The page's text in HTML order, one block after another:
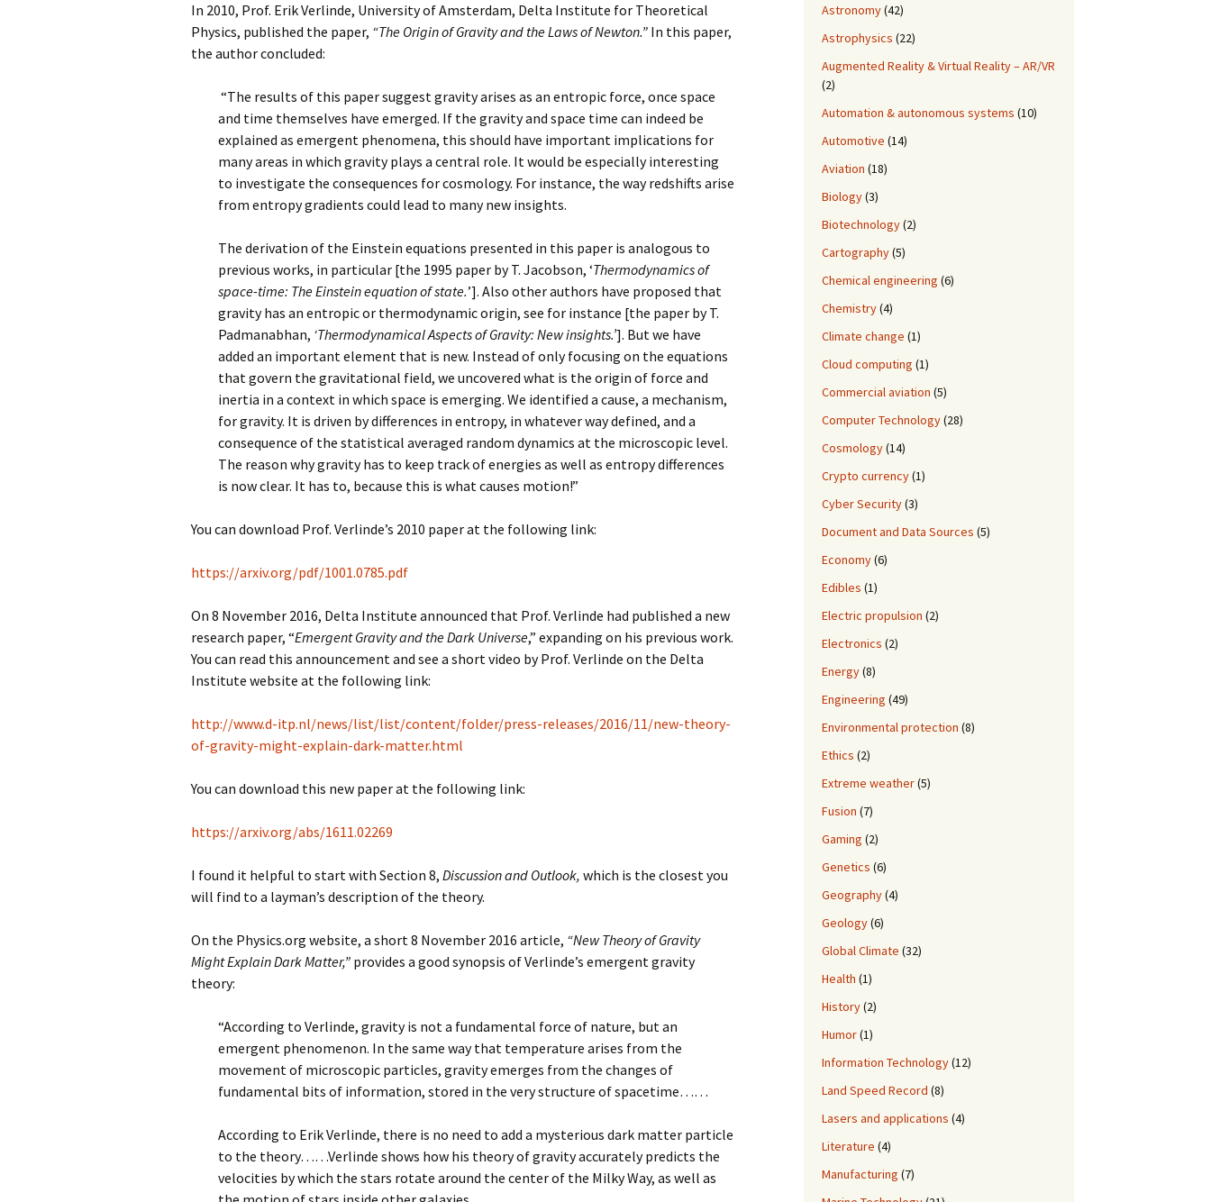
2012
2014
2015
2016
2018
2019 – 2020
2023 to 2026
In 2010, Prof. Erik Verlinde, University of Amsterdam, Delta Institute for Theoretical
Physics, published the paper, “The Origin of Gravity and the Laws of Newton.” In this paper,
the author concluded:
“The results of this paper suggest gravity arises as an entropic force, once space
and time themselves have emerged. If the gravity and space time can indeed be
explained as emergent phenomena, this should have important implications for
many areas in which gravity plays a central role. It would be especially interesting
to investigate the consequences for cosmology. For instance, the way redshifts arise
from entropy gradients could lead to many new insights.
The derivation of the Einstein equations presented in this paper is analogous to
previous works, in particular [the 1995 paper by T. Jacobson, ‘Thermodynamics of
space-time: The Einstein equation of state.’]. Also other authors have proposed that
gravity has an entropic or thermodynamic origin, see for instance [the paper by T.
Padmanabhan, ‘Thermodynamical Aspects of Gravity: New insights.’]. But we have
added an important element that is new. Instead of only focusing on the equations
that govern the gravitational field, we uncovered what is the origin of force and
inertia in a context in which space is emerging. We identified a cause, a mechanism,
for gravity. It is driven by differences in entropy, in whatever way defined, and a
consequence of the statistical averaged random dynamics at the microscopic level.
The reason why gravity has to keep track of energies as well as entropy differences
is now clear. It has to, because this is what causes motion!”
You can download Prof. Verlinde’s 2010 paper at the following link:
https://arxiv.org/pdf/1001.0785.pdf
On 8 November 2016, Delta Institute announced that Prof. Verlinde had published a new
research paper, “Emergent Gravity and the Dark Universe,” expanding on his previous work.
You can read this announcement and see a short video by Prof. Verlinde on the Delta
Institute website at the following link:
http://www.d-itp.nl/news/list/list/content/folder/press-releases/2016/11/new-theory-
of-gravity-might-explain-dark-matter.html
You can download this new paper at the following link:
https://arxiv.org/abs/1611.02269
I found it helpful to start with Section 8, Discussion and Outlook, which is the closest you
will find to a layman’s description of the theory.
On the Physics.org website, a short 8 November 2016 article, “New Theory of Gravity
Might Explain Dark Matter,” provides a good synopsis of Verlinde’s emergent gravity
theory:
“According to Verlinde, gravity is not a fundamental force of nature, but an
emergent phenomenon. In the same way that temperature arises from the
movement of microscopic particles, gravity emerges from the changes of
fundamental bits of information, stored in the very structure of spacetime……
According to Erik Verlinde, there is no need to add a mysterious dark matter particle
to the theory……Verlinde shows how his theory of gravity accurately predicts the
velocities by which the stars rotate around the center of the Milky Way, as well as
Astronomy(42)
Astrophysics (22)
Augmented Reality & Virtual Reality – AR/VR
(2)
Automation & autonomous systems (10)
Automotive (14)
Aviation (18)
Biology(3)
Biotechnology(2)
Cartography(5)
Chemical engineering (6)
Chemistry(4)
Climate change (1)
Cloud computing (1)
Commercial aviation (5)
Computer Technology(28)
Cosmology(14)
Crypto currency(1)
Cyber Security(3)
Document and Data Sources (5)
Economy(6)
Edibles (1)
Electric propulsion (2)
Electronics (2)
Energy(8)
Engineering (49)
Environmental protection (8)
Ethics (2)
Extreme weather(5)
Fusion (7)
Gaming (2)
Genetics (6)
Geography(4)
Geology(6)
Global Climate (32)
Health (1)
History(2)
Humor(1)
Information Technology(12)
Land Speed Record (8)
Lasers and applications (4)
Literature (4)
Manufacturing (7)